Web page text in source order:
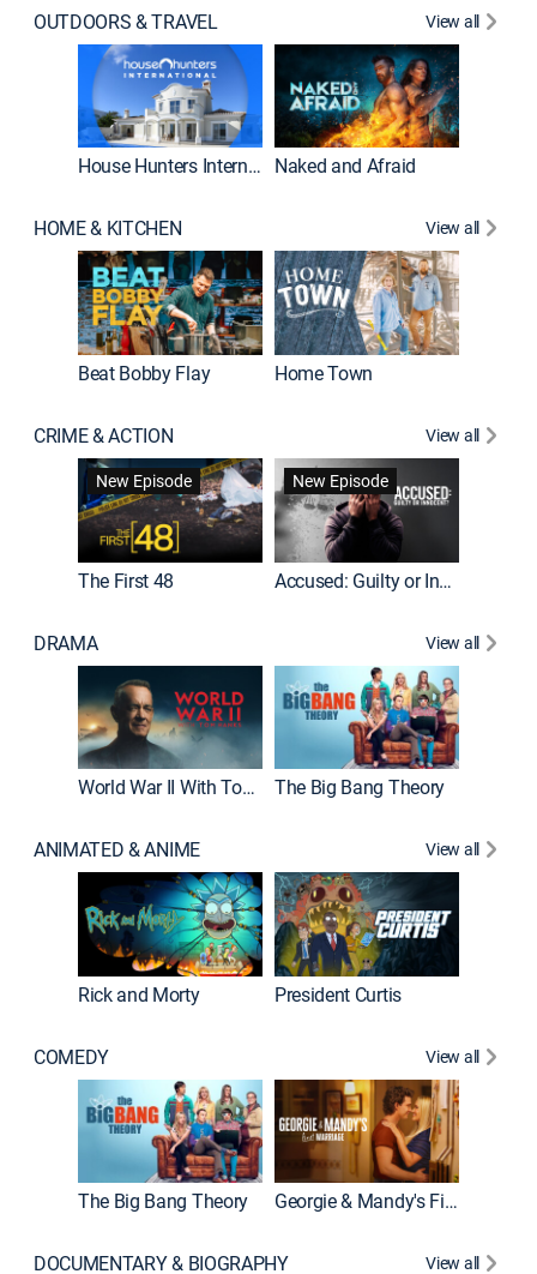
OUTDOORS & TRAVEL View all
House Hunters International Naked and Afraid
HOME & KITCHEN View all
Beat Bobby Flay Home Town
CRIME & ACTION
View all
New Episode
The First 48
New Episode
Accused: Guilty or Innocent?
DRAMA View all
World War II With Tom Hanks The Big Bang Theory
ANIMATED & ANIME View all
Rick and Morty President Curtis
COMEDY View all
The Big Bang Theory Georgie & Mandy's First Marriage
DOCUMENTARY & BIOGRAPHY View all